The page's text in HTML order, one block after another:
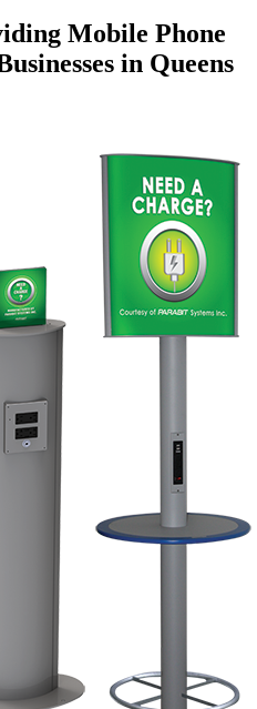
Mobile Phone
in Queens